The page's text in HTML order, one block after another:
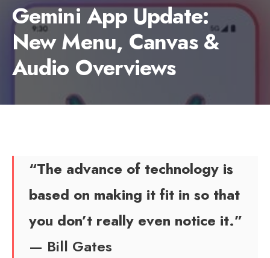
Gemini App Update:
New Menu, Canvas &
Audio Overviews
“The advance of technology is
based on making it fit in so that
you don’t really even notice it.”
— Bill Gates